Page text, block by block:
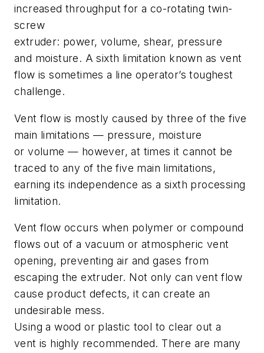
increased throughput for a co-rotating twin-
screw
extruder: power, volume, shear, pressure
and moisture. A sixth limitation known as vent
flow is sometimes a line operator’s toughest
challenge.
Vent flow is mostly caused by three of the five
main limitations — pressure, moisture
or volume — however, at times it cannot be
traced to any of the five main limitations,
earning its independence as a sixth processing
limitation.
Vent flow occurs when polymer or compound
flows out of a vacuum or atmospheric vent
opening, preventing air and gases from
escaping the extruder. Not only can vent flow
cause product defects, it can create an
undesirable mess.
Using a wood or plastic tool to clear out a
vent is highly recommended. There are many